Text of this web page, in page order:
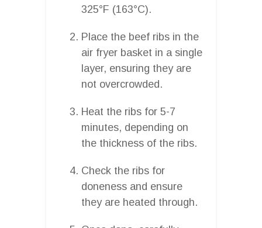
325°F (163°C).
Place the beef ribs in the
air fryer basket in a single
layer, ensuring they are
not overcrowded.
Heat the ribs for 5-7
minutes, depending on
the thickness of the ribs.
Check the ribs for
doneness and ensure
they are heated through.